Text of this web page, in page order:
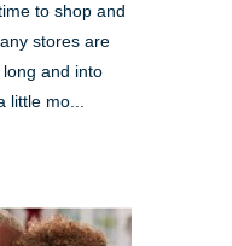
to shop and
stores are
and into
little mo...